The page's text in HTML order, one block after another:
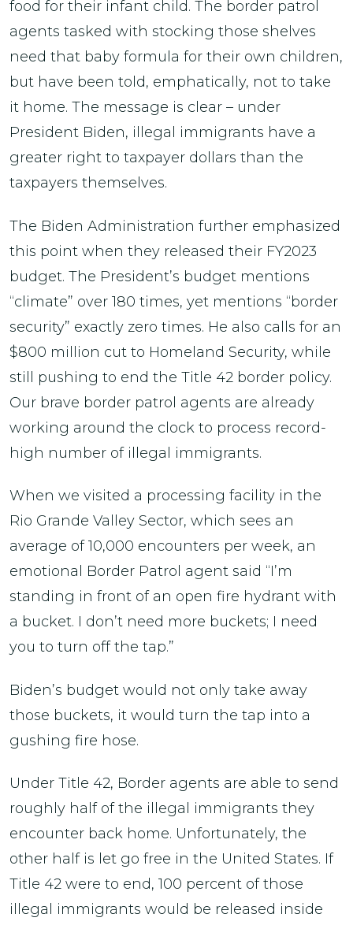
food for their infant child. The border patrol
agents tasked with stocking those shelves
need that baby formula for their own children,
but have been told, emphatically, not to take
it home. The message is clear – under
President Biden, illegal immigrants have a
greater right to taxpayer dollars than the
taxpayers themselves.
The Biden Administration further emphasized
this point when they released their FY2023
budget. The President’s budget mentions
“climate” over 180 times, yet mentions “border
security” exactly zero times. He also calls for an
$800 million cut to Homeland Security, while
still pushing to end the Title 42 border policy.
Our brave border patrol agents are already
working around the clock to process record-
high number of illegal immigrants.
When we visited a processing facility in the
Rio Grande Valley Sector, which sees an
average of 10,000 encounters per week, an
emotional Border Patrol agent said “I’m
standing in front of an open fire hydrant with
a bucket. I don’t need more buckets; I need
you to turn off the tap.”
Biden’s budget would not only take away
those buckets, it would turn the tap into a
gushing fire hose.
Under Title 42, Border agents are able to send
roughly half of the illegal immigrants they
encounter back home. Unfortunately, the
other half is let go free in the United States. If
Title 42 were to end, 100 percent of those
illegal immigrants would be released inside